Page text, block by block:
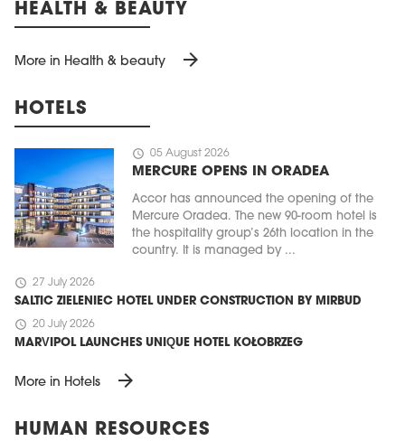
HEALTH & BEAUTY
More in Health & beauty arrow_forward
HOTELS
schedule 05 August 2026
MERCURE OPENS IN ORADEA
Accor has announced the opening of the
Mercure Oradea. The new 90-room hotel is
the hospitality group’s 26th location in the
country. It is managed by ...
schedule 27 July 2026
SALTIC ZIELENIEC HOTEL UNDER CONSTRUCTION BY MIRBUD
schedule 20 July 2026
MARVIPOL LAUNCHES UNIQUE HOTEL KOŁOBRZEG
More in Hotels arrow_forward
HUMAN RESOURCES